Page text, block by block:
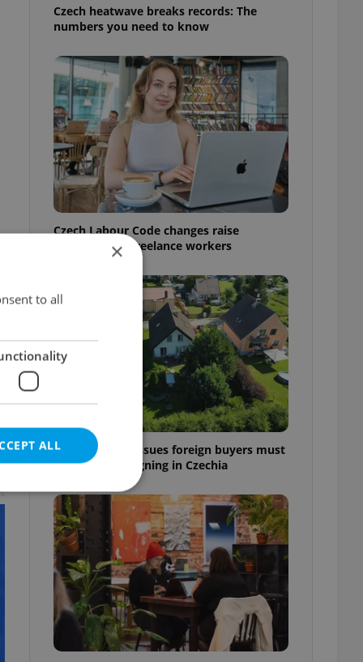
Czech heatwave breaks records: The
numbers you need to know
Czech Labour Code changes raise
questions for freelance workers
7 hidden legal issues foreign buyers must
check before signing in Czechia
×
to all
ALL
cannot be
estate
agency profile
to provide full